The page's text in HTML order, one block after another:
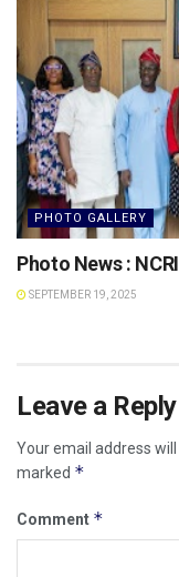
PHOTO GALLERY
Photo News :
SEPTEMBER 19, 2025
Leave a Reply
Your email address will
marked *
Comment *